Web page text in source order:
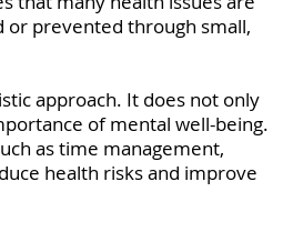
or prevented through small,
approach. It does not only
of mental well-being.
as time management,
health risks and improve